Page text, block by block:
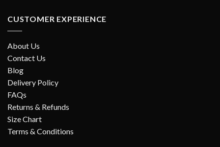
CUSTOMER EXPERIENCE
About Us
Contact Us
Blog
Delivery Policy
FAQs
Returns & Refunds
Size Chart
Terms & Conditions